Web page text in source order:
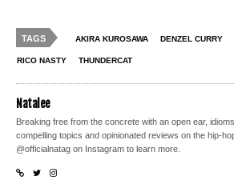
TAGS AKIRA KUROSAWA DENZEL CURRY
RICO NASTY THUNDERCAT
Natalee
Breaking free from the concrete with an open ear,
compelling topics and opinionated reviews on the hip-
@officialnatag on Instagram to learn more.